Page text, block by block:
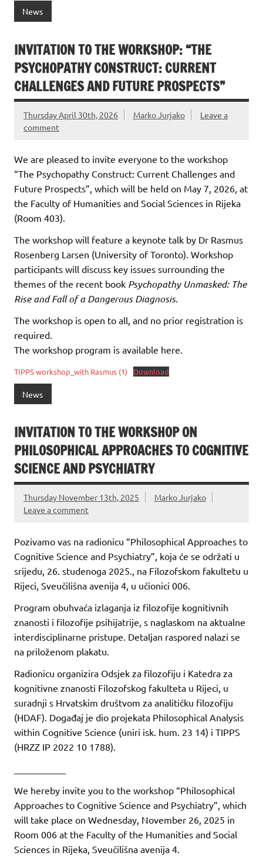
News
INVITATION TO THE WORKSHOP: “THE
PSYCHOPATHY CONSTRUCT: CURRENT
CHALLENGES AND FUTURE PROSPECTS”
Thursday April 30th, 2026 Marko Jurjako
Leave a
comment
We are pleased to invite everyone to the workshop
“The Psychopathy Construct: Current Challenges and
Future Prospects”, which will be held on May 7, 2026, at
the Faculty of Humanities and Social Sciences in Rijeka
(Room 403).
The workshop will feature a keynote talk by Dr Rasmus
Rosenberg Larsen (University of Toronto). Workshop
participants will discuss key issues surrounding the
themes of the recent book Psychopathy Unmasked: The
Rise and Fall of a Dangerous Diagnosis.
The workshop is open to all, and no prior registration is
required.
The workshop program is available here.
TIPPS workshop_with Rasmus (1) Download
News
INVITATION TO THE WORKSHOP ON
PHILOSOPHICAL APPROACHES TO COGNITIVE
SCIENCE AND PSYCHIATRY
Thursday November 13th, 2025
Marko Jurjako
Leave a comment
Pozivamo vas na radionicu “Philosophical Approaches to
Cognitive Science and Psychiatry”, koja će se održati u
srijedu, 26. studenoga 2025., na Filozofskom fakultetu u
Rijeci, Sveučilišna avenija 4, u učionici 006.
Program obuhvaća izlaganja iz filozofije kognitivnih
znanosti i filozofije psihijatrije, s naglaskom na aktualne
interdisciplinarne pristupe. Detaljan raspored nalazi se
na priloženom plakatu.
Radionicu organizira Odsjek za filozofiju i Katedra za
kognitivne znanosti Filozofskog fakulteta u Rijeci, u
suradnji s Hrvatskim društvom za analitičku filozofiju
(HDAF). Događaj je dio projekata Philosophical Analysis
within Cognitive Science (uniri isk. hum. 23 14) i TIPPS
(HRZZ IP 2022 10 1788).
We hereby invite you to the workshop “Philosophical
Approaches to Cognitive Science and Psychiatry”, which
will take place on Wednesday, November 26, 2025 in
Room 006 at the Faculty of the Humanities and Social
Sciences in Rijeka, Sveučilišna avenija 4.